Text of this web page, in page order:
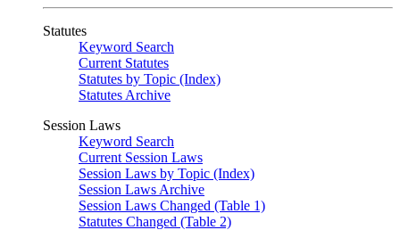
Statutes
Keyword Search
Current Statutes
Statutes by Topic (Index)
Statutes Archive
Session Laws
Keyword Search
Current Session Laws
Session Laws by Topic (Index)
Session Laws Archive
Session Laws Changed (Table 1)
Statutes Changed (Table 2)